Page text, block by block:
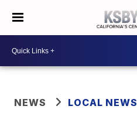
NEWS LOCAL NEWS